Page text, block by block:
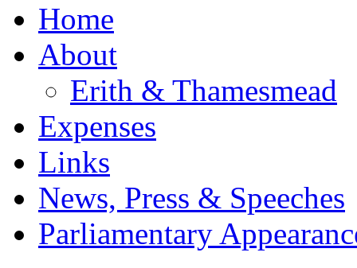
Home
About
Erith & Thamesmead
Expenses
Links
News, Press & Speeches
Parliamentary